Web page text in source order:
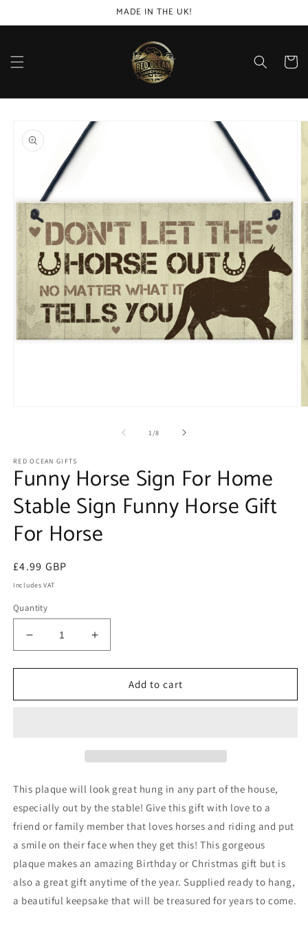
MADE IN THE UK!
Cart
product
information
1 /of
8
RED OCEAN GIFTS
Funny Horse Sign For Home
Stable Sign Funny Horse Gift
For Horse
Regular
price
£4.99 GBP
Includes VAT
Quantity
Decrease
quantity
for
Horse
Funny
Gift
For
Horse
Increase
quantity
for
Horse
Funny
Horse
Gift
For
Horse
Add to cart
This plaque will look great hung in any part of the house,
especially out by the stable! Give this gift with love to a
friend or family member that loves horses and riding and put
a smile on their face when they get this! This gorgeous
plaque makes an amazing Birthday or Christmas gift but is
also a great gift anytime of the year. Supplied ready to hang,
a beautiful keepsake that will be treasured for years to come.